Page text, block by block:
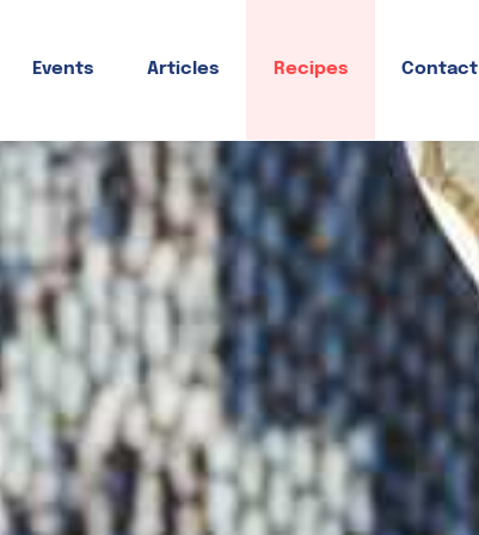
Events Articles Recipes Contact